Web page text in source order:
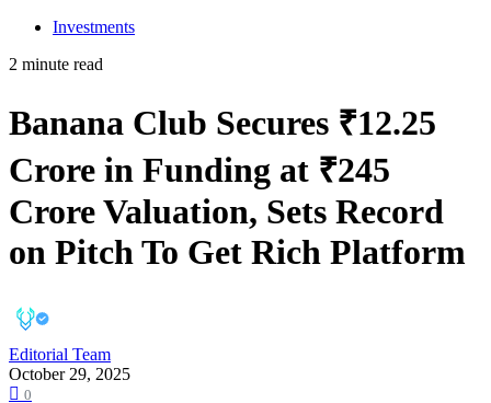
Investments
2 minute read
Banana Club Secures ₹12.25
Crore in Funding at ₹245
Crore Valuation, Sets Record
on Pitch To Get Rich Platform
Editorial Team
October 29, 2025
0